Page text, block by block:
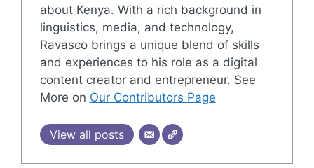
about Kenya. With a rich background in
linguistics, media, and technology,
Ravasco brings a unique blend of skills
and experiences to his role as a digital
content creator and entrepreneur. See
More on Our Contributors Page
View all posts